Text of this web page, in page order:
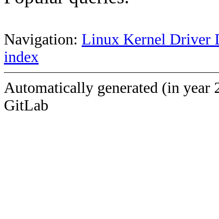
Navigation: Linux Kernel Driver
index
Automatically generated (in year
GitLab